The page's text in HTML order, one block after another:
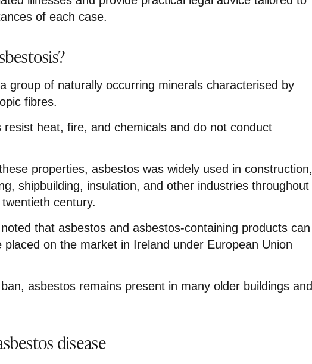
of each case.
group of naturally occurring minerals characterised by
fibres.
resist heat, fire, and chemicals and do not conduct
properties, asbestos was widely used in construction,
shipbuilding, insulation, and other industries throughout
century.
that asbestos and asbestos-containing products can
placed on the market in Ireland under European Union
asbestos remains present in many older buildings and
disease